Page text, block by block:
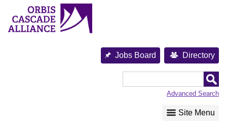
content
Jobs Board Directory
Advanced Search
Site Menu